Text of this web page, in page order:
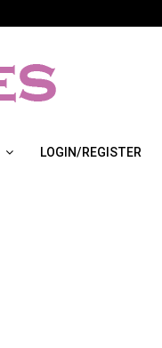
LOGIN/REGISTER